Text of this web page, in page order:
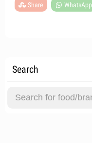
Share WhatsApp
Search